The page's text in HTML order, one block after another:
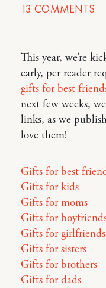
13 COMMENTS
This year, we’re
early, per reader
gifts for best
next few weeks,
links, as we
love them!
Gifts for best
Gifts for kids
Gifts for moms
Gifts for
Gifts for
Gifts for sisters
Gifts for brothers
Gifts for dads